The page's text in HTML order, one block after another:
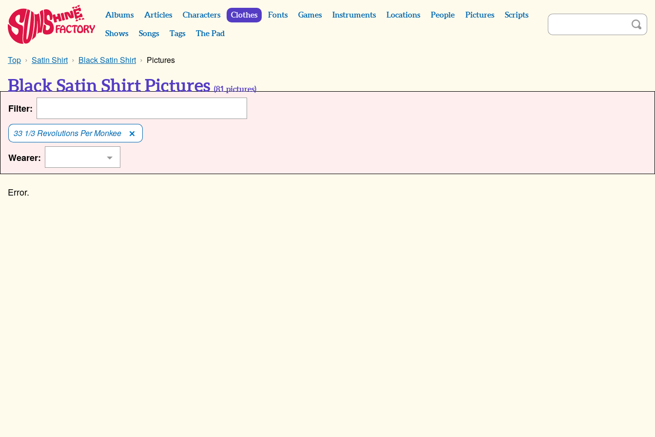
Albums Articles Characters Clothes Fonts Games Instruments Locations People Pictures Scripts
Shows Songs Tags The Pad
Top Satin Shirt Black Satin Shirt Pictures
Black Satin Shirt Pictures (81 pictures)
Filter:
33 1/3 Revolutions Per Monkee
Wearer: